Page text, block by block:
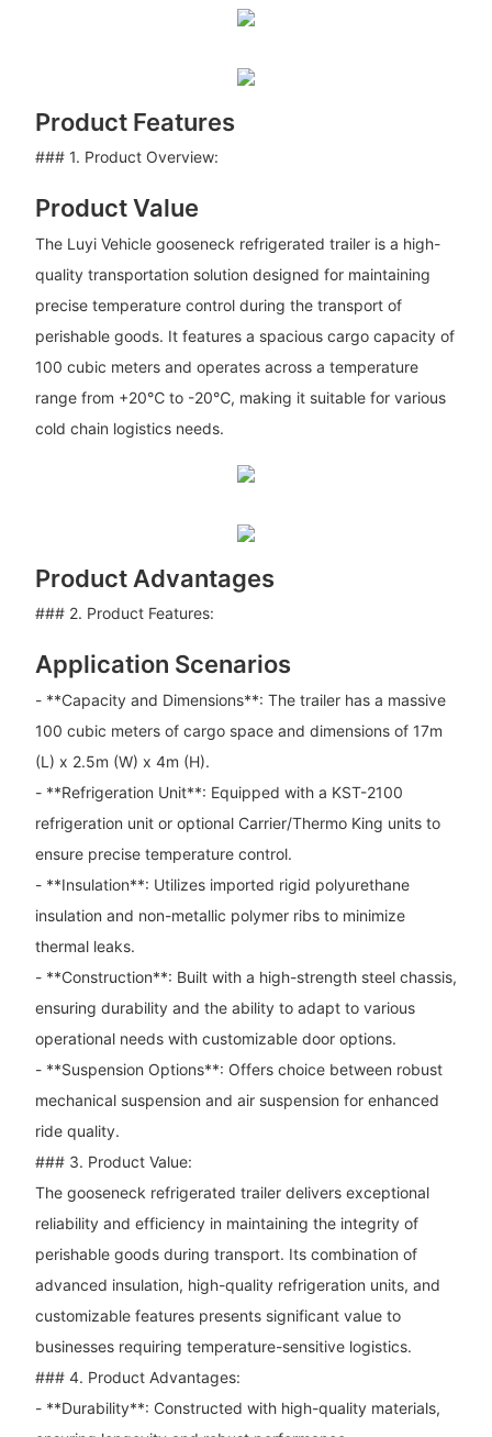
Product Features
### 1. Product Overview:
Product Value
The Luyi Vehicle gooseneck refrigerated trailer is a high-
quality transportation solution designed for maintaining
precise temperature control during the transport of
perishable goods. It features a spacious cargo capacity of
100 cubic meters and operates across a temperature
range from +20℃ to -20℃, making it suitable for various
cold chain logistics needs.
Product Advantages
### 2. Product Features:
Application Scenarios
- **Capacity and Dimensions**: The trailer has a massive
100 cubic meters of cargo space and dimensions of 17m
(L) x 2.5m (W) x 4m (H).
- **Refrigeration Unit**: Equipped with a KST-2100
refrigeration unit or optional Carrier/Thermo King units to
ensure precise temperature control.
- **Insulation**: Utilizes imported rigid polyurethane
insulation and non-metallic polymer ribs to minimize
thermal leaks.
- **Construction**: Built with a high-strength steel chassis,
ensuring durability and the ability to adapt to various
operational needs with customizable door options.
- **Suspension Options**: Offers choice between robust
mechanical suspension and air suspension for enhanced
ride quality.
### 3. Product Value:
The gooseneck refrigerated trailer delivers exceptional
reliability and efficiency in maintaining the integrity of
perishable goods during transport. Its combination of
advanced insulation, high-quality refrigeration units, and
customizable features presents significant value to
businesses requiring temperature-sensitive logistics.
### 4. Product Advantages:
- **Durability**: Constructed with high-quality materials,